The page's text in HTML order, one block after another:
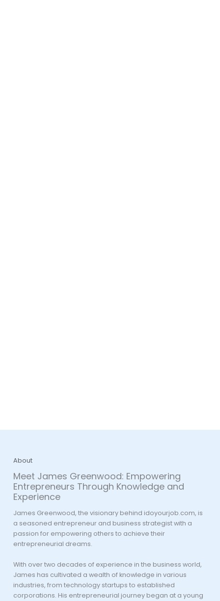
About
Meet James Greenwood: Empowering
Entrepreneurs Through Knowledge and
Experience
James Greenwood, the visionary behind idoyourjob.com, is
a seasoned entrepreneur and business strategist with a
passion for empowering others to achieve their
entrepreneurial dreams.
With over two decades of experience in the business world,
James has cultivated a wealth of knowledge in various
industries, from technology startups to established
corporations. His entrepreneurial journey began at a young